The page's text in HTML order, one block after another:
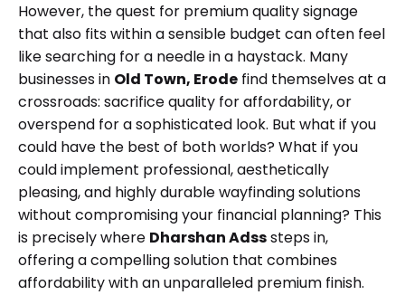
However, the quest for premium quality signage
that also fits within a sensible budget can often feel
like searching for a needle in a haystack. Many
businesses in Old Town, Erode find themselves at a
crossroads: sacrifice quality for affordability, or
overspend for a sophisticated look. But what if you
could have the best of both worlds? What if you
could implement professional, aesthetically
pleasing, and highly durable wayfinding solutions
without compromising your financial planning? This
is precisely where Dharshan Adsssteps in,
offering a compelling solution that combines
affordability with an unparalleled premium finish.